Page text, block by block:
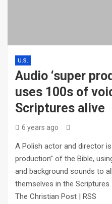
U.S.
Audio ‘super
uses 100s of
Scriptures alive
6 years ago
A Polish actor and director
production” of the Bible,
and background sounds to
themselves in the Scriptures.
The Christian Post | RSS